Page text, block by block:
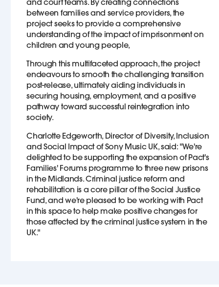
and court teams. By creating connections
between families and service providers, the
project seeks to provide a comprehensive
understanding of the impact of imprisonment on
children and young people,
Through this multifaceted approach, the project
endeavours to smooth the challenging transition
post-release, ultimately aiding individuals in
securing housing, employment, and a positive
pathway toward successful reintegration into
society.
Charlotte Edgeworth, Director of Diversity, Inclusion
and Social Impact of Sony Music UK, said: "We're
delighted to be supporting the expansion of Pact's
Families' Forums programme to three new prisons
in the Midlands. Criminal justice reform and
rehabilitation is a core pillar of the Social Justice
Fund, and we're pleased to be working with Pact
in this space to help make positive changes for
those affected by the criminal justice system in the
UK."